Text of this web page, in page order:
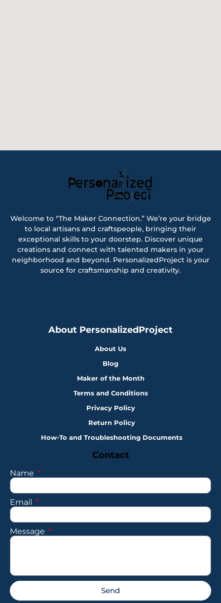
Welcome to “The Maker Connection.” We’re your bridge
to local artisans and craftspeople, bringing their
exceptional skills to your doorstep. Discover unique
creations and connect with talented makers in your
neighborhood and beyond. PersonalizedProject is your
source for craftsmanship and creativity.
About PersonalizedProject
About Us
Blog
Maker of the Month
Terms and Conditions
Privacy Policy
Return Policy
How-To and Troubleshooting Documents
Contact
Name
Email
Message
Send